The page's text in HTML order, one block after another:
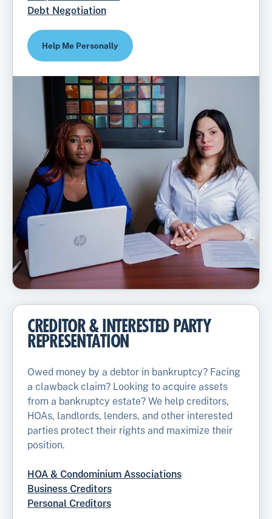
Debt Negotiation
Help Me Personally
CREDITOR & INTERESTED PARTY
REPRESENTATION
Owed money by a debtor in bankruptcy? Facing
a clawback claim? Looking to acquire assets
from a bankruptcy estate? We help creditors,
HOAs, landlords, lenders, and other interested
parties protect their rights and maximize their
position.
HOA & Condominium Associations
Business Creditors
Personal Creditors